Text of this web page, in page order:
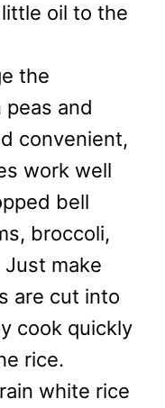
oil to the
the
and
convenient,
work well
bell
broccoli,
Just make
are cut into
cook quickly
rice.
white rice